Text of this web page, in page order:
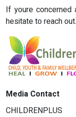
If youre concerned
hesitate to reach
Media Contact
CHILDRENPLUS